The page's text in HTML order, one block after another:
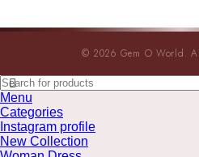
© 2026 Gem O World.
Menu
Categories
Instagram profile
New Collection